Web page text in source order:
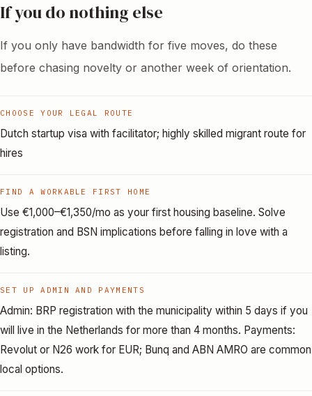
If you do nothing else
If you only have bandwidth for five moves, do these
before chasing novelty or another week of orientation.
CHOOSE YOUR LEGAL ROUTE
Dutch startup visa with facilitator; highly skilled migrant route for
hires
FIND A WORKABLE FIRST HOME
Use €1,000–€1,350/mo as your first housing baseline. Solve
registration and BSN implications before falling in love with a
listing.
SET UP ADMIN AND PAYMENTS
Admin: BRP registration with the municipality within 5 days if you
will live in the Netherlands for more than 4 months. Payments:
Revolut or N26 work for EUR; Bunq and ABN AMRO are common
local options.